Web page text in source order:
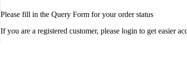
Please fill in the Query Form for your order status
If you are a registered customer, please login to get easier